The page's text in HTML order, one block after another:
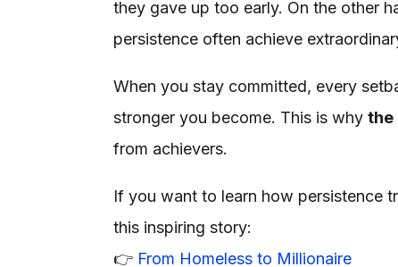
they gave up too early. On the other
persistence often achieve
When you stay committed, every
stronger you become. This is why the
from achievers.
If you want to learn how persistence
this inspiring story:
👉 From Homeless to Millionaire